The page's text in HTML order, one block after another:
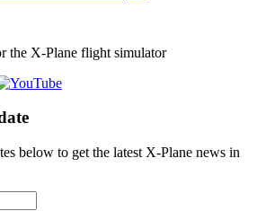
the X-Plane flight simulator
below to get the latest X‑Plane news in